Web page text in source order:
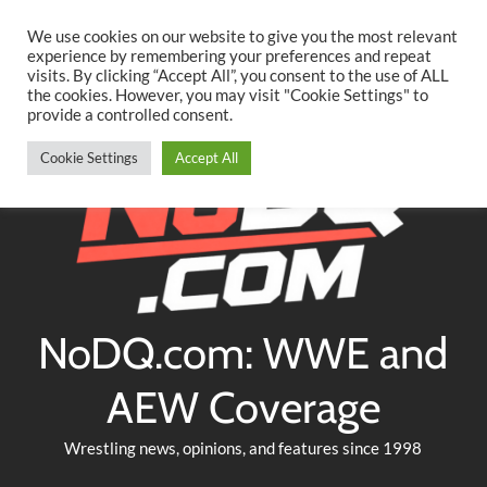
content
TwitterFacebookYouTubeInstagram
NoDQ.com: WWE and
AEW Coverage
Wrestling news, opinions, and features since 1998
We use cookies on our website to give you the most relevant
experience by remembering your preferences and repeat
visits. By clicking “Accept All”, you consent to the use of ALL
the cookies. However, you may visit "Cookie Settings" to
provide a controlled consent.
Cookie Settings Accept All